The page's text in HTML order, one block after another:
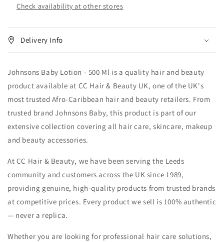
Check availability at other stores
Delivery Info
Johnsons Baby Lotion - 500 Ml is a quality hair and beauty
product available at CC Hair & Beauty UK, one of the UK's
most trusted Afro-Caribbean hair and beauty retailers. From
trusted brand Johnsons Baby, this product is part of our
extensive collection covering all hair care, skincare, makeup
and beauty accessories.
At CC Hair & Beauty, we have been serving the Leeds
community and customers across the UK since 1989,
providing genuine, high-quality products from trusted brands
at competitive prices. Every product we sell is 100% authentic
— never a replica.
Whether you are looking for professional hair care solutions,